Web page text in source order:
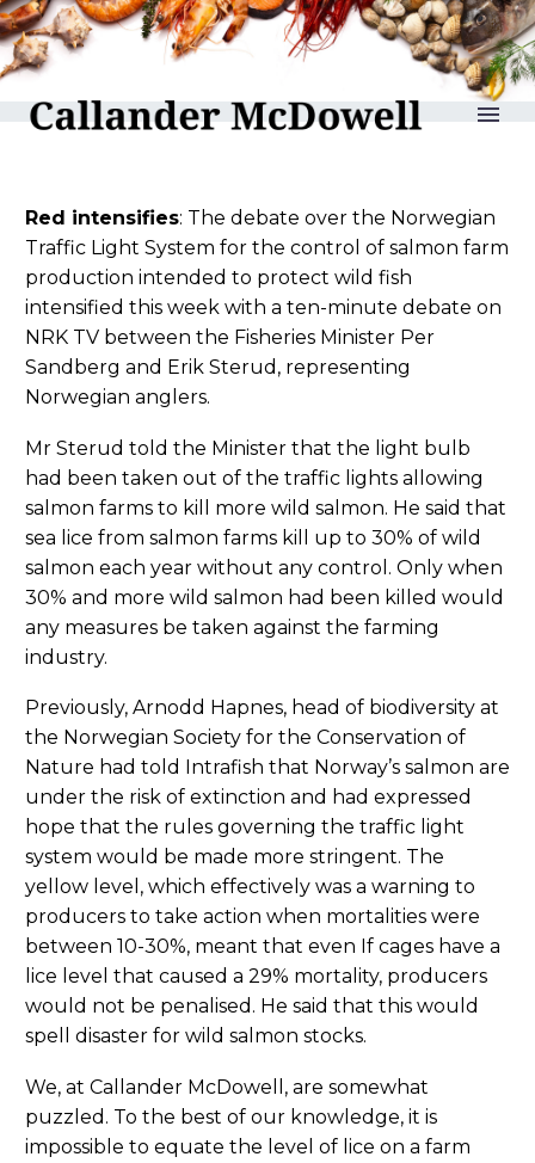
reLAKSation no 838
Red intensifies: The debate over the Norwegian
Traffic Light System for the control of salmon farm
production intended to protect wild fish
intensified this week with a ten-minute debate on
NRK TV between the Fisheries Minister Per
Sandberg and Erik Sterud, representing
Norwegian anglers.
Mr Sterud told the Minister that the light bulb
had been taken out of the traffic lights allowing
salmon farms to kill more wild salmon. He said that
sea lice from salmon farms kill up to 30% of wild
salmon each year without any control. Only when
30% and more wild salmon had been killed would
any measures be taken against the farming
industry.
Previously, Arnodd Hapnes, head of biodiversity at
the Norwegian Society for the Conservation of
Nature had told Intrafish that Norway’s salmon are
under the risk of extinction and had expressed
hope that the rules governing the traffic light
system would be made more stringent. The
yellow level, which effectively was a warning to
producers to take action when mortalities were
between 10-30%, meant that even If cages have a
lice level that caused a 29% mortality, producers
would not be penalised. He said that this would
spell disaster for wild salmon stocks.
We, at Callander McDowell, are somewhat
puzzled. To the best of our knowledge, it is
impossible to equate the level of lice on a farm